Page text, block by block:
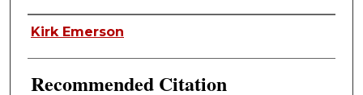
Authors
Kirk Emerson
Recommended Citation